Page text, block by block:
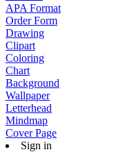
APA Format
Order Form
Drawing
Clipart
Coloring
Chart
Background
Wallpaper
Letterhead
Mindmap
Cover Page
Sign in